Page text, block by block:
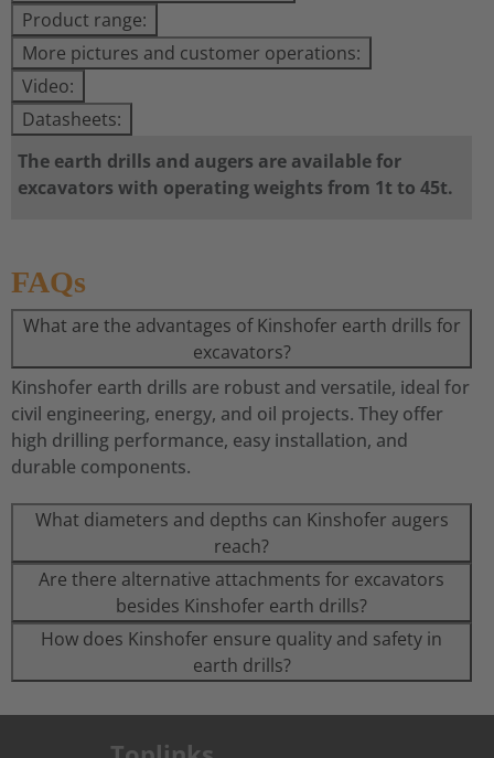
Product range:
More pictures and customer operations:
Video:
Datasheets:
The earth drills and augers are available for
excavators with operating weights from 1t to 45t.
FAQs
What are the advantages of Kinshofer earth drills for
excavators?
Kinshofer earth drills are robust and versatile, ideal for
civil engineering, energy, and oil projects. They offer
high drilling performance, easy installation, and
durable components.
What diameters and depths can Kinshofer augers
reach?
Are there alternative attachments for excavators
besides Kinshofer earth drills?
How does Kinshofer ensure quality and safety in
earth drills?